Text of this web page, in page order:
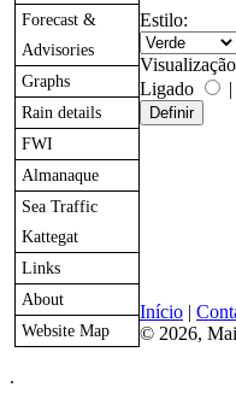
Forecast &
Advisories
Graphs
Rain details
FWI
Almanaque
Sea Traffic
Kattegat
Links
About
Website Map
Estilo:
Ligado
|
Início |
© 2026,
.